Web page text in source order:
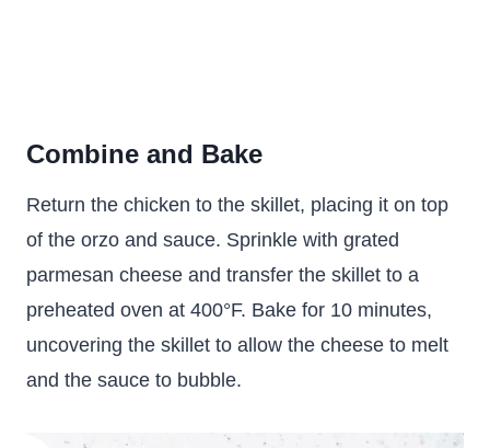
Combine and Bake
Return the chicken to the skillet, placing it on top
of the orzo and sauce. Sprinkle with grated
parmesan cheese and transfer the skillet to a
preheated oven at 400°F. Bake for 10 minutes,
uncovering the skillet to allow the cheese to melt
and the sauce to bubble.